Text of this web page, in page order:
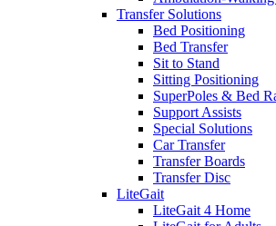
Transfer Solutions
Bed Positioning
Bed Transfer
Sit to Stand
Sitting Positioning
SuperPoles & Bed
Support Assists
Special Solutions
Car Transfer
Transfer Boards
Transfer Disc
LiteGait
LiteGait 4 Home